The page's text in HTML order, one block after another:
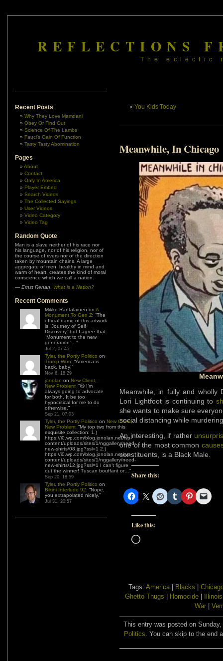
REFLECTIONS
The eclectic
Recent Posts
Why They Love Mamdani
Obey Or Find Out
Science Of The Lambs
Fauci’s Gain Of Function
Tasty Tasty Abomination
Pages
About
Contact
Only In America
Player Embed
Search Videos
The Collected Sayings
User Videos
Video Category
Video Tag
Random Quote
Man is a slave neither of his race nor
his language, nor of his religion, nor of
the course of rivers nor of the direction
taken by mountain chains. A large
aggregate of men, healthy in mind and
warm of heart, creates the kind of moral
conscience which we call a nation.
— Ernst Renan What is a Nation?
Recent Comments
Mikko Rantalainen on A
Monument To Gen Z: “The
official name of this artwork
is “Journey of Self
Discovery” but I agree that
“Monument to the new
generation”… ”
Jul 2, 07:45
Tyler, the Portly Politico on
Trump Won: “America is
back, baby!”
Nov 6, 18:29
jonolan on New Client,
New Problem: “😆 I’m
always going to advocate
for both. It be too
hypocritical for me to do
otherwise. ”
Sep 21, 07:03
Tyler, the Portly Politico on New Client,
New Problem: “My top two from this
exquisite collection: 1.)
https://i0.wp.com/blog.jonolan.net/wp-
content/uploads/sites/1/nggallery/need-
new-shirts/08.jpg?ssl=1 2.)
https://i0.wp.com/blog.jonolan.net/wp-
content/uploads/sites/1/nggallery/need-
new-shirts/12.jpg?ssl=1 I can’t figure
out the winner! Tuscan bouffant or… ”
Sep 20, 18:59
Tyler, the Portly Politico on
Bikini Interlude 92: “Nope,
you extrapolated nicely.”
Jul 31, 20:57
« You Kids Today
Meanwhile, In Chicago
Meanwhile, in fully and wholly
Lori Lightfoot is continuing to
she wants to make sure
social distancing while
An interesting, if rather
one of the most common
constituents, is a Black Male.
Share this:
Like this:
Loading…
Tags: America Blacks
Ghetto Thugs
Homocide Illinois
War
This entry was posted on
Politics. You can skip to the end